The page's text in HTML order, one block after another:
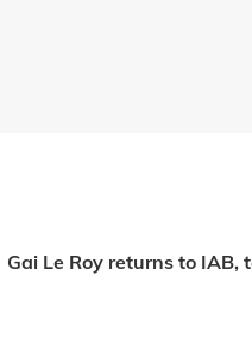
Gai Le Roy returns to IAB,